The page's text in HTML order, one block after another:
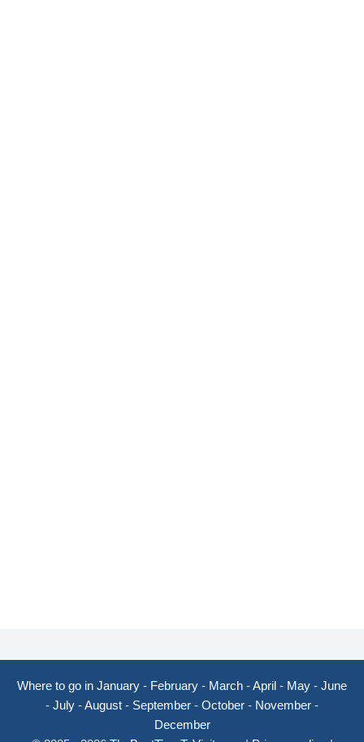
Where to go in January - February - March -April - May - June
- July -August - September - October - November -
December